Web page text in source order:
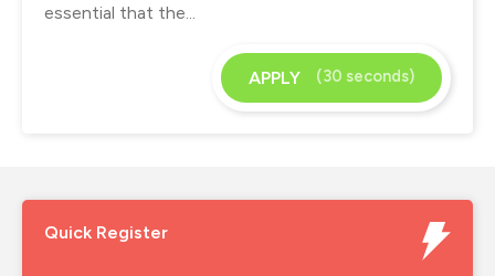
essential that the...
APPLY (30 seconds)
Quick Register